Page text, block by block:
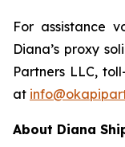
For assistance
Diana’s proxy
Partners LLC,
at
About Diana